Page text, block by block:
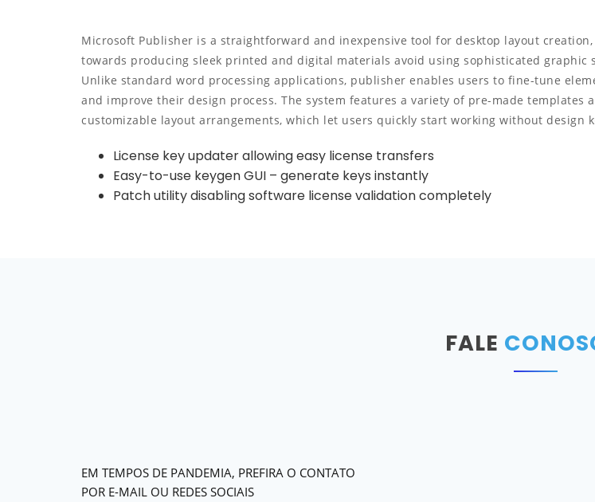
Microsoft Publisher is a straightforward and inexpensive tool for desktop layout
towards producing sleek printed and digital materials avoid using sophisticated graphic
Unlike standard word processing applications, publisher enables users to fine-tune
and improve their design process. The system features a variety of pre-made templates
customizable layout arrangements, which let users quickly start working without design
License key updater allowing easy license transfers
Easy-to-use keygen GUI – generate keys instantly
Patch utility disabling software license validation completely
FALE
EM TEMPOS DE PANDEMIA, PREFIRA O CONTATO
POR E-MAIL OU REDES SOCIAIS